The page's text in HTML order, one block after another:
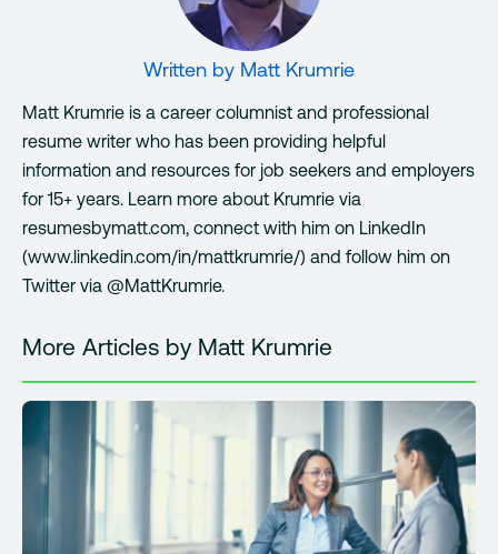
Written by Matt Krumrie
Matt Krumrie is a career columnist and professional
resume writer who has been providing helpful
information and resources for job seekers and employers
for 15+ years. Learn more about Krumrie via
resumesbymatt.com, connect with him on LinkedIn
(www.linkedin.com/in/mattkrumrie/) and follow him on
Twitter via @MattKrumrie.
More Articles by Matt Krumrie